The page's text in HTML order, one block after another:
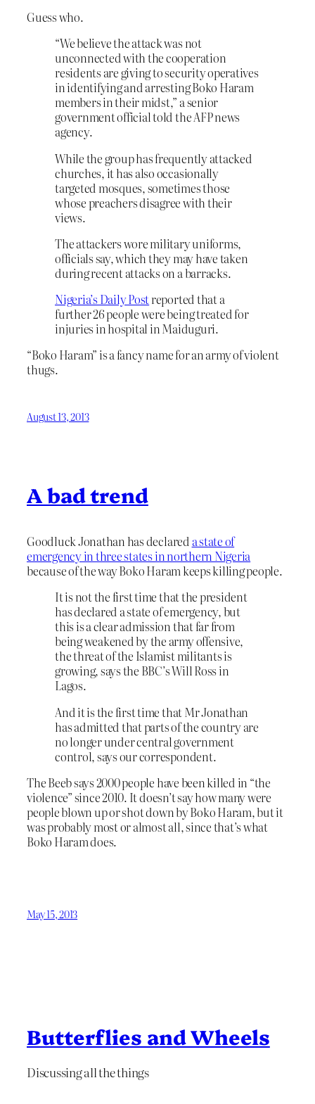
Guess who.
“We believe the attack was not
unconnected with the cooperation
residents are giving to security operatives
in identifying and arresting Boko Haram
members in their midst,” a senior
government official told the AFP news
agency.
While the group has frequently attacked
churches, it has also occasionally
targeted mosques, sometimes those
whose preachers disagree with their
views.
The attackers wore military uniforms,
officials say, which they may have taken
during recent attacks on a barracks.
Nigeria’s Daily Postreported that a
further 26 people were being treated for
injuries in hospital in Maiduguri.
“Boko Haram” is a fancy name for an army of violent
thugs.
August 13, 2013
A bad trend
Goodluck Jonathan has declared a state of
emergency in three states in northern Nigeria
because of the way Boko Haram keeps killing people.
It is not the first time that the president
has declared a state of emergency, but
this is a clear admission that far from
being weakened by the army offensive,
the threat of the Islamist militants is
growing, says the BBC’s Will Ross in
Lagos.
And it is the first time that Mr Jonathan
has admitted that parts of the country are
no longer under central government
control, says our correspondent.
The Beeb says 2000 people have been killed in “the
violence” since 2010. It doesn’t say how many were
people blown up or shot down by Boko Haram, but it
was probably most or almost all, since that’s what
Boko Haram does.
May 15, 2013
Butterflies and Wheels
Discussing all the things